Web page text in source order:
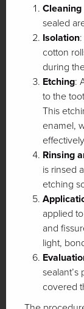
sealed
Isolation
cotton
during
Etching:
to the
This
enamel,
Rinsing
is rinsed
etching
applied
and
light,
covered